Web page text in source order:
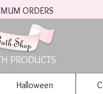
ORDERS
PRODUCTS
Halloween